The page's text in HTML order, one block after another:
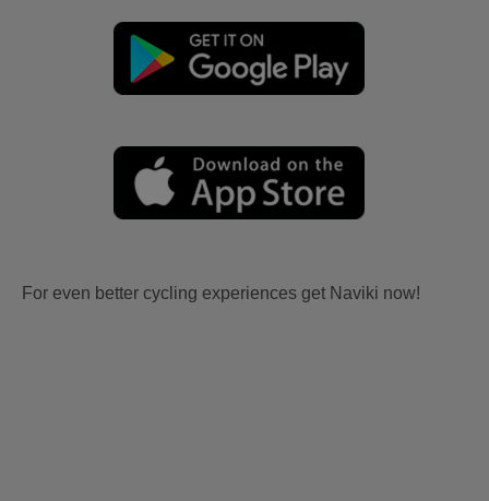
For even better cycling experiences get Naviki now!